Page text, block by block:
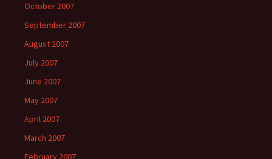
October 2007
September 2007
August 2007
July 2007
June 2007
May 2007
April 2007
March 2007
February 2007